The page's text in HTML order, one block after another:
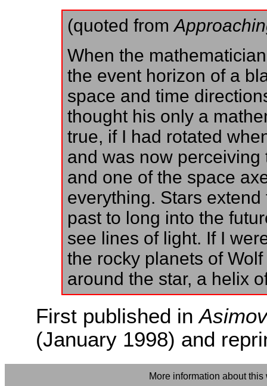
(quoted from
When the
the event horizon of a
space and time
thought his only a
true, if I had rotated
and was now
and one of the space
everything. Stars
past to long into the
see lines of light. If I
the rocky planets of
around the star, a helix
First published in
(January 1998) and
More information about